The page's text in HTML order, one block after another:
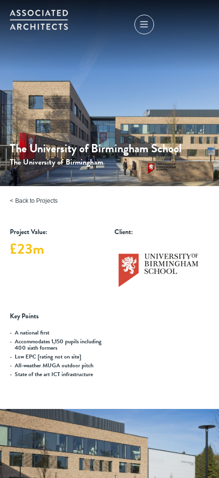
The University of Birmingham School
The University of Birmingham
Back to Projects
Project Value:
£23m
Client:
Key Points
A national first
Accommodates 1,150 pupils including
400 sixth formers
Low EPC [rating not on site]
All-weather MUGA outdoor pitch
State of the art ICT infrastructure